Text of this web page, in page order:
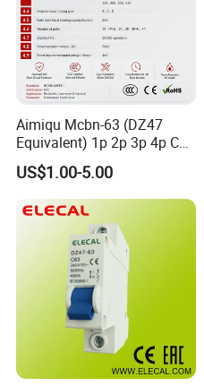
Aimiqu Mcbn-63 (DZ47
Equivalent) 1p 2p 3p 4p C
Curve 6ka Miniature Circuit
Breaker MCB MCCB
Equivalent to Schneider ABB
Siemens Eaton FUJI Chint
US$1.00-5.00